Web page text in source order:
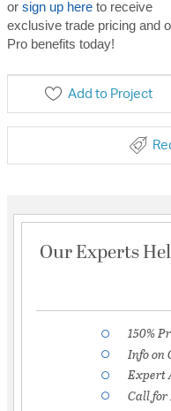
or sign up hereto receive
exclusive trade pricing and
Pro benefits today!
Add to Project
Our Experts
150%
Info on
Expert
Call for